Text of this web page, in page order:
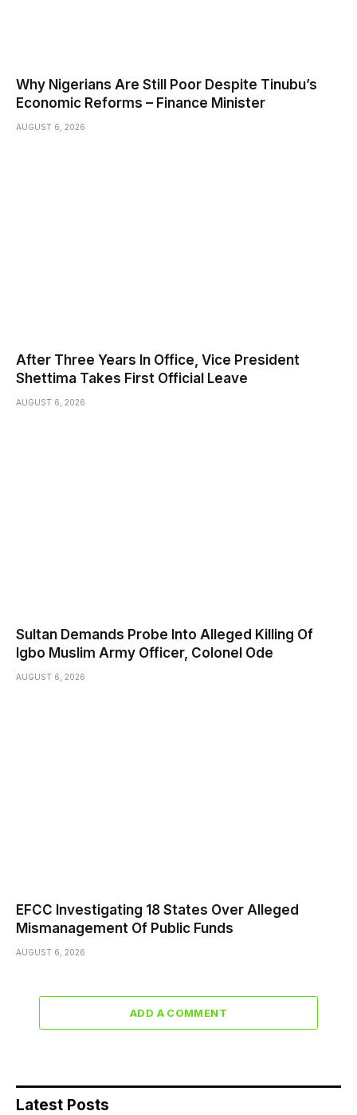
Why Nigerians Are Still Poor Despite Tinubu’s
Economic Reforms – Finance Minister
AUGUST 6, 2026
After Three Years In Office, Vice President
Shettima Takes First Official Leave
AUGUST 6, 2026
Sultan Demands Probe Into Alleged Killing Of
Igbo Muslim Army Officer, Colonel Ode
AUGUST 6, 2026
EFCC Investigating 18 States Over Alleged
Mismanagement Of Public Funds
AUGUST 6, 2026
ADD A COMMENT
Latest Posts